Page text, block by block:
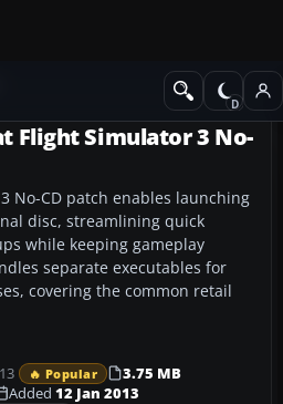
Flight Simulator 3 No-
No-CD patch enables launching
disc, streamlining quick
while keeping gameplay
separate executables for
covering the common retail
🔥 Popular
3.75 MB
Added 12 Jan 2013